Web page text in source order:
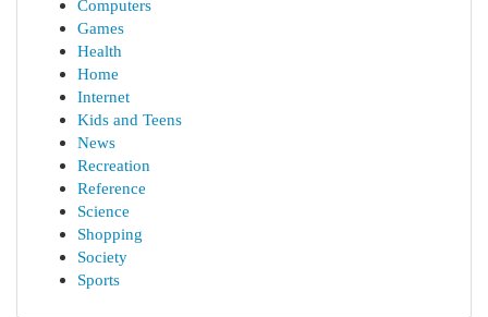
Computers
Games
Health
Home
Internet
Kids and Teens
News
Recreation
Reference
Science
Shopping
Society
Sports